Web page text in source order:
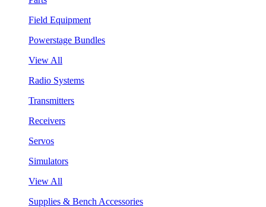
Field Equipment
Powerstage Bundles
View All
Radio Systems
Transmitters
Receivers
Servos
Simulators
View All
Supplies & Bench Accessories